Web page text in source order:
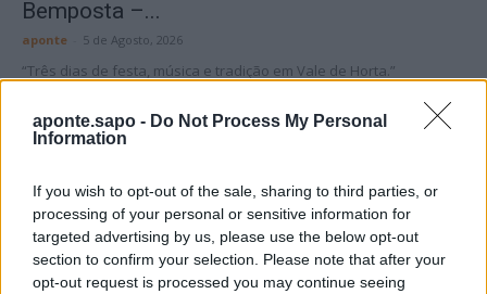
aponte.sapo - Do Not Process My Personal
Information
If you wish to opt-out of the sale, sharing to third parties, or
processing of your personal or sensitive information for
targeted advertising by us, please use the below opt-out
section to confirm your selection. Please note that after your
opt-out request is processed you may continue seeing
Bemposta –...
aponte 5 de Agosto, 2026
“Três dias de festa, música e tradição em Vale de Horta.”
Matuzas Ponte de Sor: organização e
impacto da Concentração Motard 2026
4 de Agosto, 2026